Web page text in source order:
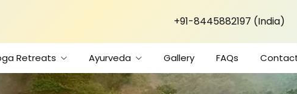
+91-8445882197 (India)
Retreats Ayurveda Gallery FAQs